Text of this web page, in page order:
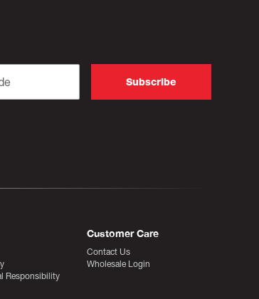
Responsibility
Customer Care
Contact Us
Wholesale Login